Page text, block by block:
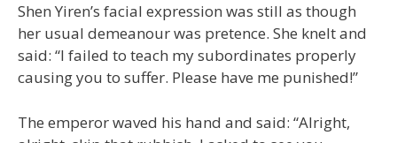
Shen Yiren’s facial expression was still as though
her usual demeanour was pretence. She knelt and
said: “I failed to teach my subordinates properly
causing you to suffer. Please have me punished!”
The emperor waved his hand and said: “Alright,